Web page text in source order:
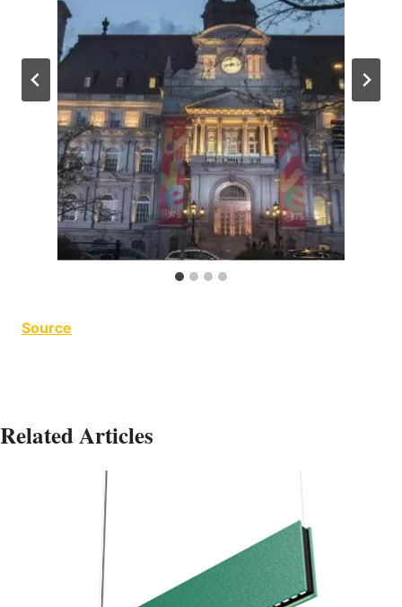
Source
Related Articles